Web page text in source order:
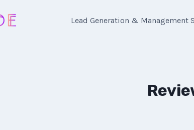
Lead Generation & Management